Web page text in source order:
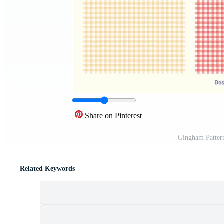
Share on Pinterest
Gingham
Related Keywords